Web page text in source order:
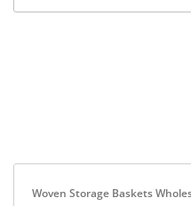
Woven Storage Baskets